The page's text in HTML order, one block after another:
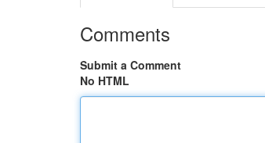
Comments
Submit a Comment
No HTML